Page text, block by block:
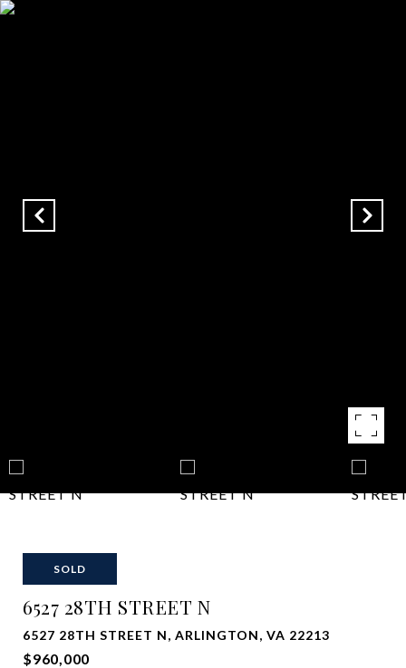
SOLD
6527 28TH STREET N
6527 28TH STREET N, ARLINGTON, VA 22213
$960,000